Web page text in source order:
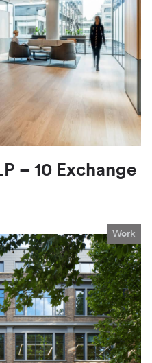
– 10 Exchange
Work